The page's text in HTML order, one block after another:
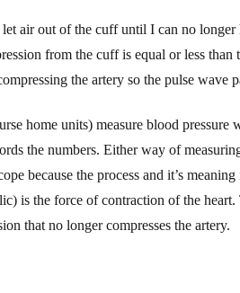
air out of the cuff until I can no longer
from the cuff is equal or less than
the artery so the pulse wave
home units) measure blood pressure
the numbers. Either way of
because the process and it’s
is the force of contraction of the
that no longer compresses the artery.